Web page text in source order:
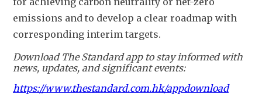
emissions and to develop a clear roadmap with
corresponding interim targets.
Download The Standard app to stay informed with
news, updates, and significant events:
https://www.thestandard.com.hk/appdownload